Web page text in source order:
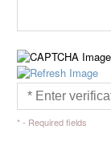
* - Required fields